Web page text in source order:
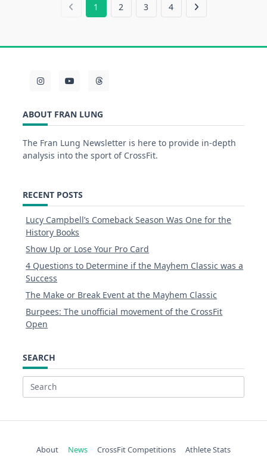
1 2 3 4
ABOUT FRAN LUNG
The Fran Lung Newsletter is here to provide in-depth
analysis into the sport of CrossFit.
RECENT POSTS
Lucy Campbell’s Comeback Season Was One for the
History Books
Show Up or Lose Your Pro Card
4 Questions to Determine if the Mayhem Classic was a
Success
The Make or Break Event at the Mayhem Classic
Burpees: The unofficial movement of the CrossFit
Open
SEARCH
Search
About News CrossFit Competitions Athlete Stats